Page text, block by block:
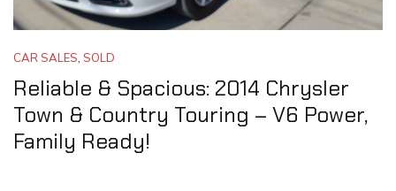
CAR SALES, SOLD
Reliable & Spacious: 2014 Chrysler
Town & Country Touring – V6 Power,
Family Ready!